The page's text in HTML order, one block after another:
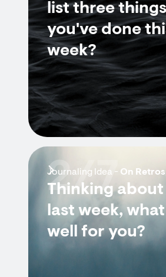
list three things
you've done
week?
Journaling Idea - On
Thinking
last week,
well for you?
2/7